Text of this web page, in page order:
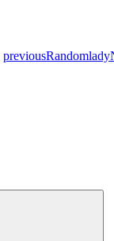
previousRandomlady